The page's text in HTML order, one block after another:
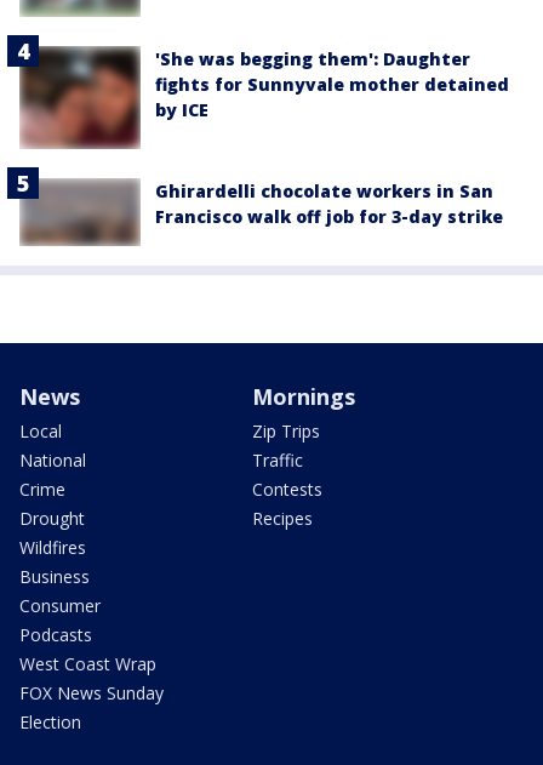
'She was begging them': Daughter
fights for Sunnyvale mother detained
by ICE
Ghirardelli chocolate workers in San
Francisco walk off job for 3-day strike
News
Local
National
Crime
Drought
Wildfires
Business
Consumer
Podcasts
West Coast Wrap
FOX News Sunday
Election
Mornings
Zip Trips
Traffic
Contests
Recipes